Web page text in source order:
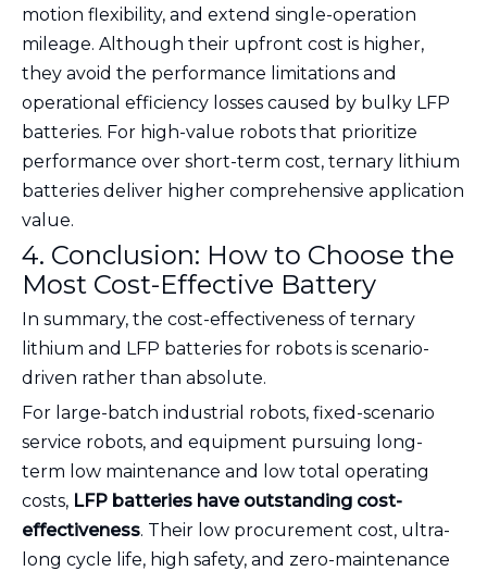
motion flexibility, and extend single-operation
mileage. Although their upfront cost is higher,
they avoid the performance limitations and
operational efficiency losses caused by bulky LFP
batteries. For high-value robots that prioritize
performance over short-term cost, ternary lithium
batteries deliver higher comprehensive application
value.
4. Conclusion: How to Choose the
Most Cost-Effective Battery
In summary, the cost-effectiveness of ternary
lithium and LFP batteries for robots is scenario-
driven rather than absolute.
For large-batch industrial robots, fixed-scenario
service robots, and equipment pursuing long-
term low maintenance and low total operating
costs, LFP batteries have outstanding cost-
effectiveness. Their low procurement cost, ultra-
long cycle life, high safety, and zero-maintenance